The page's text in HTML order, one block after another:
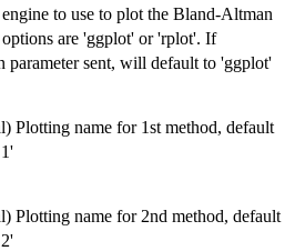
to use to plot the Bland-Altman
options are 'ggplot' or 'rplot'. If
parameter sent, will default to 'ggplot'
Plotting name for 1st method, default
Plotting name for 2nd method, default